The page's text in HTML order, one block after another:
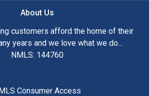
About Us
customers afford the home of their
years and we love what we do...
NMLS: 144760
Consumer Access